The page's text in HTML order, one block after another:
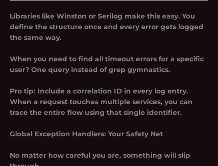
Libraries like Winston or Serilog make this easy. You
define the structure once and every error gets logged
the same way.
When you need to find all timeout errors for a specific
user? One query instead of grep gymnastics.
Pro tip: Include a correlation ID in every log entry.
When a request touches multiple services, you can
trace the entire flow using that single identifier.
Global Exception Handlers: Your Safety Net
No matter how careful you are, something will slip